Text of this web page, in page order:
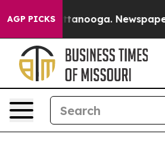
AGP PICKS
in Chattanooga. Newspaper